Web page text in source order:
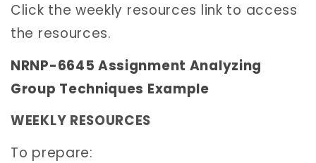
Click the weekly resources link to access
the resources.
NRNP-6645 Assignment Analyzing
Group Techniques Example
WEEKLY RESOURCES
To prepare: